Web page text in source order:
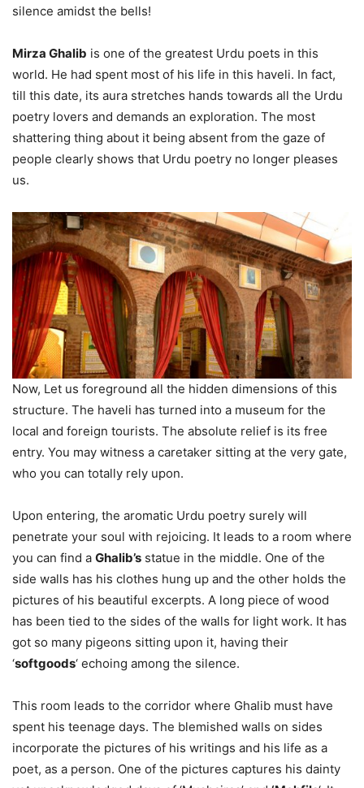
silence amidst the bells!
Mirza Ghalib is one of the greatest Urdu poets in this
world. He had spent most of his life in this haveli. In fact,
till this date, its aura stretches hands towards all the Urdu
poetry lovers and demands an exploration. The most
shattering thing about it being absent from the gaze of
people clearly shows that Urdu poetry no longer pleases
us.
Now, Let us foreground all the hidden dimensions of this
structure. The haveli has turned into a museum for the
local and foreign tourists. The absolute relief is its free
entry. You may witness a caretaker sitting at the very gate,
who you can totally rely upon.
Upon entering, the aromatic Urdu poetry surely will
penetrate your soul with rejoicing. It leads to a room where
you can find a Ghalib’s statue in the middle. One of the
side walls has his clothes hung up and the other holds the
pictures of his beautiful excerpts. A long piece of wood
has been tied to the sides of the walls for light work. It has
got so many pigeons sitting upon it, having their
‘softgoods‘ echoing among the silence.
This room leads to the corridor where Ghalib must have
spent his teenage days. The blemished walls on sides
incorporate the pictures of his writings and his life as a
poet, as a person. One of the pictures captures his dainty